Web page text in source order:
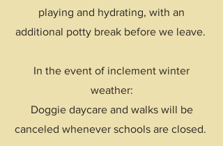
playing and hydrating, with an
additional potty break before we leave.
In the event of inclement winter
weather:
Doggie daycare and walks will be
canceled whenever schools are closed.